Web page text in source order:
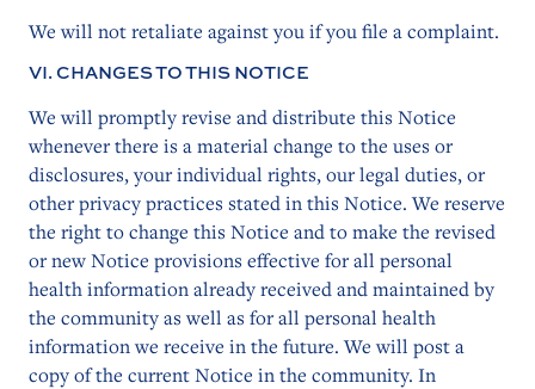
We will not retaliate against you if you file a complaint.
VI. CHANGES TO THIS NOTICE
We will promptly revise and distribute this Notice
whenever there is a material change to the uses or
disclosures, your individual rights, our legal duties, or
other privacy practices stated in this Notice. We reserve
the right to change this Notice and to make the revised
or new Notice provisions effective for all personal
health information already received and maintained by
the community as well as for all personal health
information we receive in the future. We will post a
copy of the current Notice in the community. In